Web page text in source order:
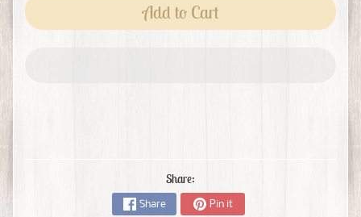
Add to Cart
Share:
Share Pin it